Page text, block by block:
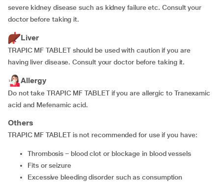
severe kidney disease such as kidney failure etc. Consult your
doctor before taking it.
Liver
TRAPIC MF TABLET should be used with caution if you are
having liver disease. Consult your doctor before taking it.
Allergy
Do not take TRAPIC MF TABLET if you are allergic to Tranexamic
acid and Mefenamic acid.
Others
TRAPIC MF TABLET is not recommended for use if you have:
thrombosis – blood clot or blockage in blood vessels
fits or seizure
excessive bleeding disorder such as consumption